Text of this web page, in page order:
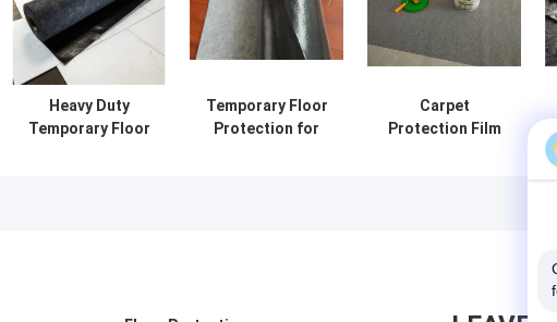
Heavy Duty
Temporary Floor
Temporary Floor
Protection for
Carpet
Protection Film